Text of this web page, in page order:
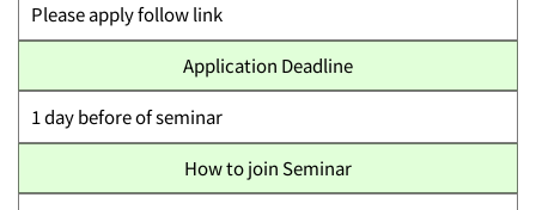
Please apply follow link
Application Deadline
1 day before of seminar
How to join Seminar